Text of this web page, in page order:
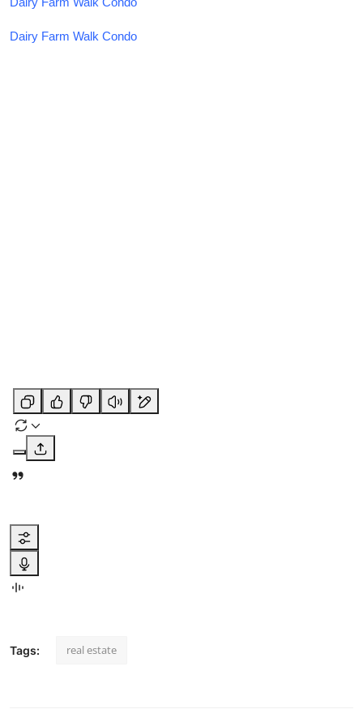
Dairy Farm Walk Condo
Tags: real estate